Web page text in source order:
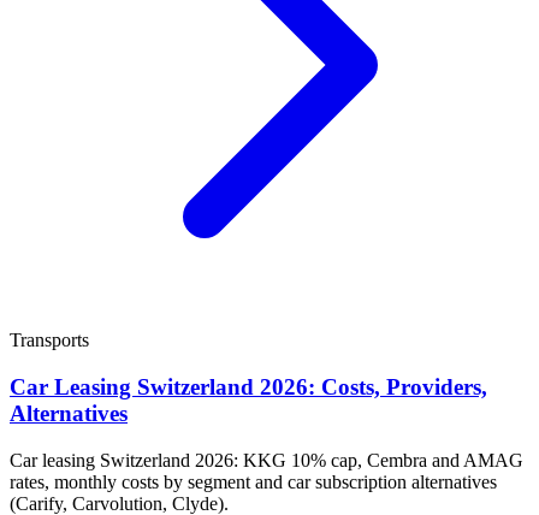
Transports
Car Leasing Switzerland 2026: Costs, Providers,
Alternatives
Car leasing Switzerland 2026: KKG 10% cap, Cembra and AMAG
rates, monthly costs by segment and car subscription alternatives
(Carify, Carvolution, Clyde).